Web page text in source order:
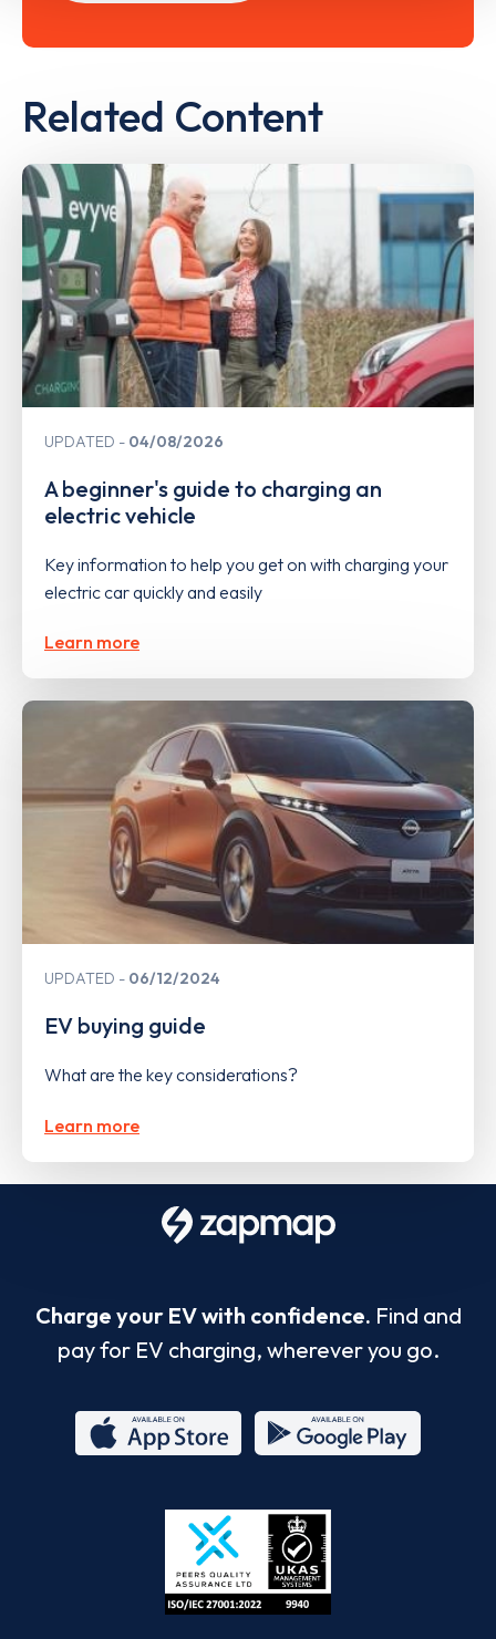
Related Content
UPDATED 04/08/2026
A beginner's guide to charging an
electric vehicle
Key information to help you get on with charging your
electric car quickly and easily
Learn more
UPDATED 06/12/2024
EV buying guide
What are the key considerations?
Learn more
Charge your EV with confidence. Find and
pay for EV charging, wherever you go.
Store